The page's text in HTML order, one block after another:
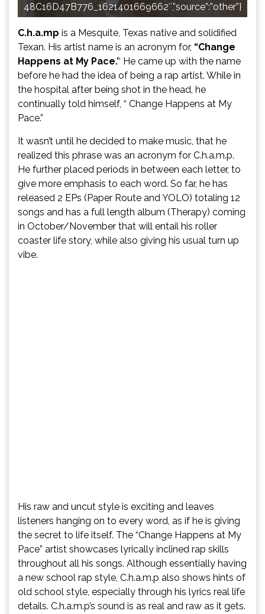
48C16D47B776_1621401669662″,”source”:”other”}
C.h.a.mp is a Mesquite, Texas native and solidified
Texan. His artist name is an acronym for, “Change
Happens at My Pace.’‘ He came up with the name
before he had the idea of being a rap artist. While in
the hospital after being shot in the head, he
continually told himself, “ Change Happens at My
Pace.”
It wasn’t until he decided to make music, that he
realized this phrase was an acronym for C.h.a.m.p.
He further placed periods in between each letter, to
give more emphasis to each word. So far, he has
released 2 EPs (Paper Route and YOLO) totaling 12
songs and has a full length album (Therapy) coming
in October/November that will entail his roller
coaster life story, while also giving his usual turn up
vibe.
His raw and uncut style is exciting and leaves
listeners hanging on to every word, as if he is giving
the secret to life itself. The “Change Happens at My
Pace” artist showcases lyrically inclined rap skills
throughout all his songs. Although essentially having
a new school rap style, C.h.a.m.p also shows hints of
old school style, especially through his lyrics real life
details. C.h.a.m.p’s sound is as real and raw as it gets.